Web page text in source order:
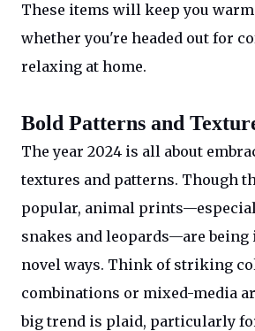
These items will keep you
whether you're headed out for
relaxing at home.
Bold Patterns and
The year 2024 is all about
textures and patterns. Though
popular, animal
snakes and leopards—are
novel ways. Think of striking
combinations or mixed-media
big trend is plaid, particularly